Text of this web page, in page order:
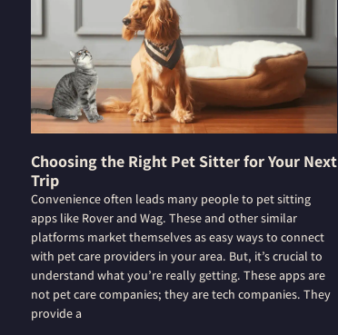
Choosing the Right Pet Sitter for Your Next
Trip
Convenience often leads many people to pet sitting
apps like Rover and Wag. These and other similar
platforms market themselves as easy ways to connect
with pet care providers in your area. But, it’s crucial to
understand what you’re really getting. These apps are
not pet care companies; they are tech companies. They
provide a